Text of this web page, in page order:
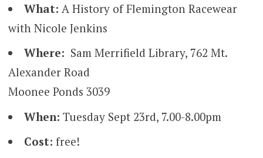
What: A History of Flemington Racewear
with Nicole Jenkins
Where: Sam Merrifield Library, 762 Mt.
Alexander Road
Moonee Ponds 3039
When: Tuesday Sept 23rd, 7.00-8.00pm
Cost: free!